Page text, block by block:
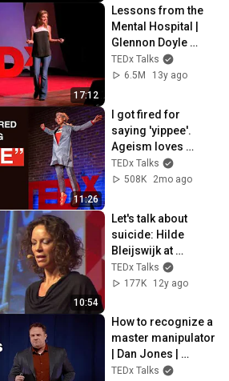
17:12
Lessons from the
Mental Hospital |
Glennon Doyle
Melton |
TEDxTraverseCity
TEDx Talks
6.5M
13y ago
11:26
I got fired for
saying 'yippee'.
Ageism loves
silence | Loren
Greiff | TEDxSugar
TEDx Talks
508K
2mo ago
10:54
Let's talk about
suicide: Hilde
Bleijswijk at
TEDxAmsterdamW
omen 2013
TEDx Talks
177K
12y ago
How to recognize a
master manipulator
| Dan Jones |
TEDxReno
TEDx Talks